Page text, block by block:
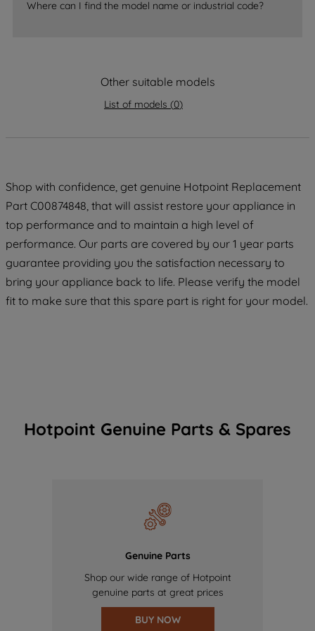
Where can I find the model name or industrial code?
Other suitable models
List of models (0)
Shop with confidence, get genuine Hotpoint Replacement
Part C00874848, that will assist restore your appliance in
top performance and to maintain a high level of
performance. Our parts are covered by our 1 year parts
guarantee providing you the satisfaction necessary to
bring your appliance back to life. Please verify the model
fit to make sure that this spare part is right for your model.
Hotpoint Genuine Parts & Spares
Genuine Parts
Shop our wide range of Hotpoint
genuine parts at great prices
BUY NOW
data with third parties for such purposes.
By clicking "I WISH TO SET MY